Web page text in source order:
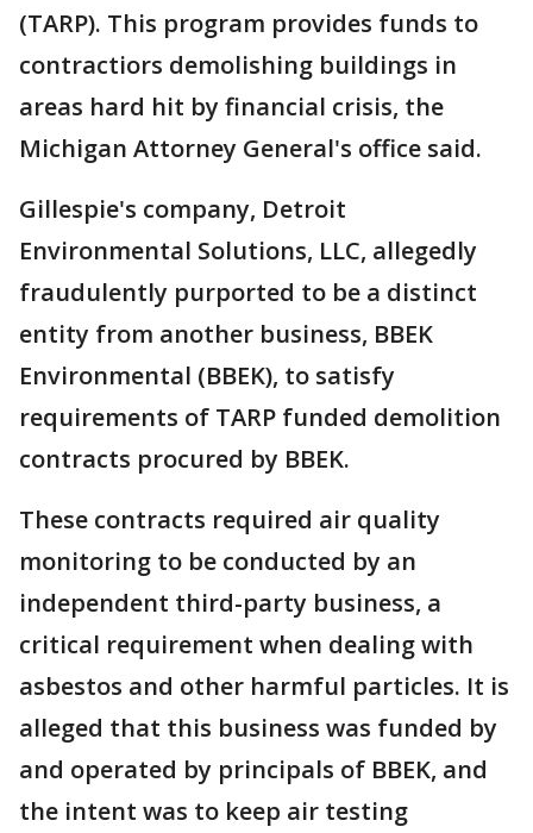
(TARP). This program provides funds to
contractiors demolishing buildings in
areas hard hit by financial crisis, the
Michigan Attorney General's office said.
Gillespie's company, Detroit
Environmental Solutions, LLC, allegedly
fraudulently purported to be a distinct
entity from another business, BBEK
Environmental (BBEK), to satisfy
requirements of TARP funded demolition
contracts procured by BBEK.
These contracts required air quality
monitoring to be conducted by an
independent third-party business, a
critical requirement when dealing with
asbestos and other harmful particles. It is
alleged that this business was funded by
and operated by principals of BBEK, and
the intent was to keep air testing